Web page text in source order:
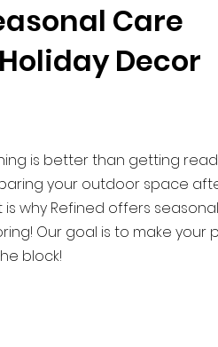
Care
Decor
is better than getting
your outdoor space
is why Refined offers
Our goal is to make
block!